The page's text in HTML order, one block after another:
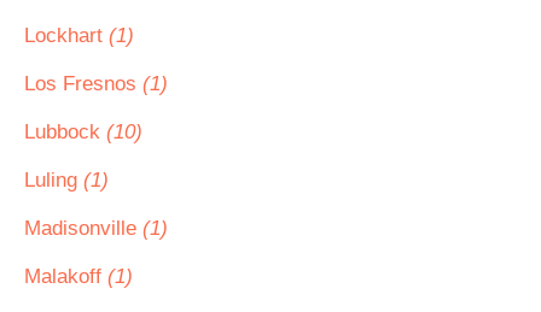
Lockhart (1)
Los Fresnos (1)
Lubbock (10)
Luling (1)
Madisonville (1)
Malakoff (1)